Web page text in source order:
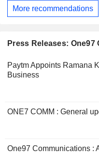
More recommendations
Press Releases:
Paytm Appoints Ramana
Business
ONE7 COMM : General
One97 Communications :